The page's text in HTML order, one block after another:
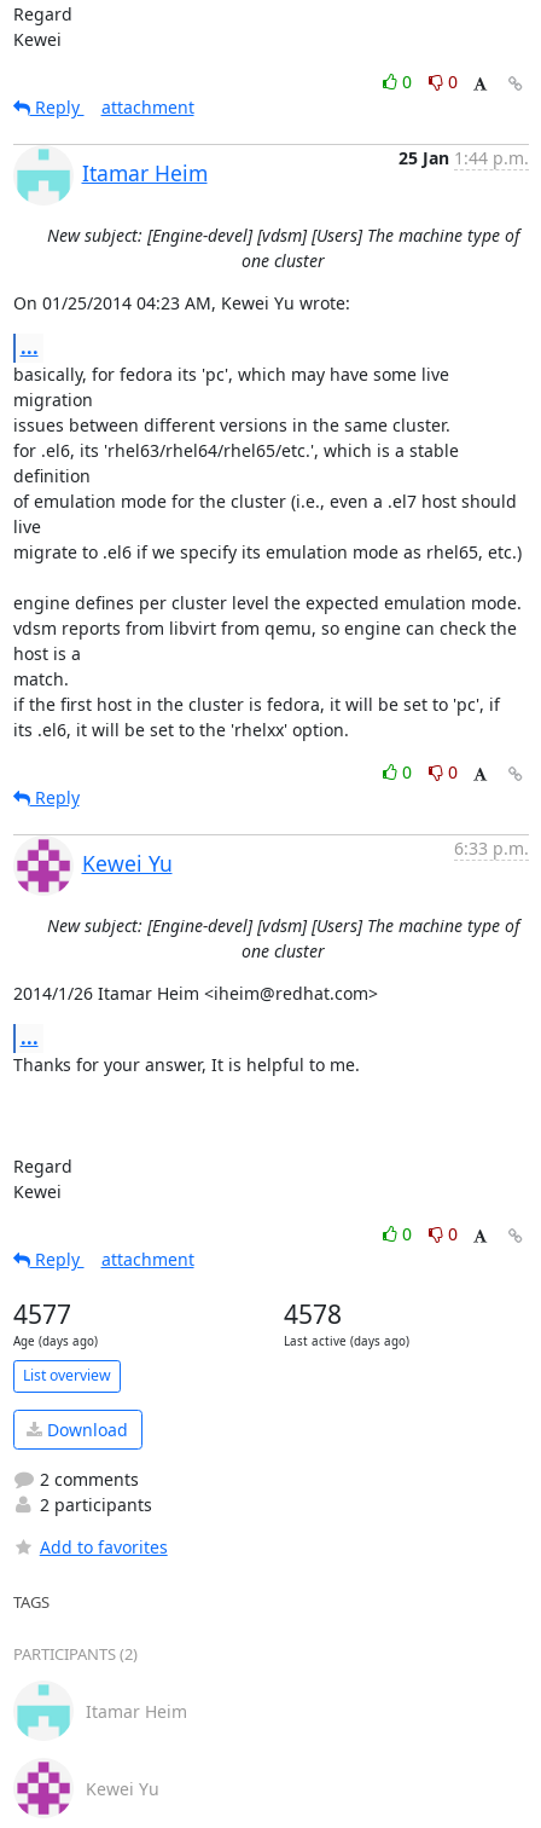
Regard
Kewei
0
0
Reply
attachment
Itamar Heim
25 Jan 1:44 p.m.
New subject: [Engine-devel] [vdsm] [Users] The machine type of
one cluster
On 01/25/2014 04:23 AM, Kewei Yu wrote:
...
basically, for fedora its 'pc', which may have some live
migration
issues between different versions in the same cluster.
for .el6, its 'rhel63/rhel64/rhel65/etc.', which is a stable
definition
of emulation mode for the cluster (i.e., even a .el7 host should
live
migrate to .el6 if we specify its emulation mode as rhel65, etc.)
engine defines per cluster level the expected emulation mode.
vdsm reports from libvirt from qemu, so engine can check the
host is a
match.
if the first host in the cluster is fedora, it will be set to 'pc', if
its .el6, it will be set to the 'rhelxx' option.
0
0
Reply
Kewei Yu
6:33 p.m.
New subject: [Engine-devel] [vdsm] [Users] The machine type of
one cluster
2014/1/26 Itamar Heim <iheim@redhat.com>
...
Thanks for your answer, It is helpful to me.
Regard
Kewei
0
0
Reply
attachment
4577
Age (days ago)
4578
Last active (days ago)
List overview
Download
2 comments
2 participants
Add to favorites
TAGS
PARTICIPANTS (2)
Itamar Heim
Kewei Yu